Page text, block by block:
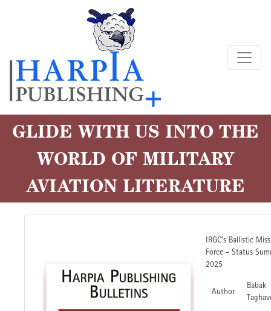
GLIDE WITH US INTO THE
WORLD OF MILITARY
AVIATION LITERATURE
IRGC's Ballistic
Force - Status
2025
Author
Babak